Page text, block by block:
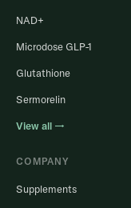
NAD+
Microdose GLP-1
Glutathione
Sermorelin
View all →
COMPANY
Supplements